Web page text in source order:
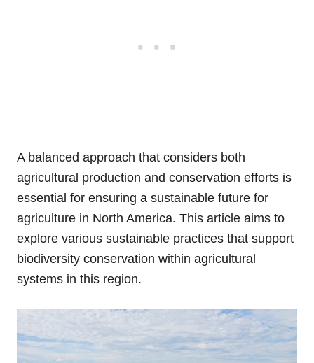
A balanced approach that considers both
agricultural production and conservation efforts is
essential for ensuring a sustainable future for
agriculture in North America. This article aims to
explore various sustainable practices that support
biodiversity conservation within agricultural
systems in this region.